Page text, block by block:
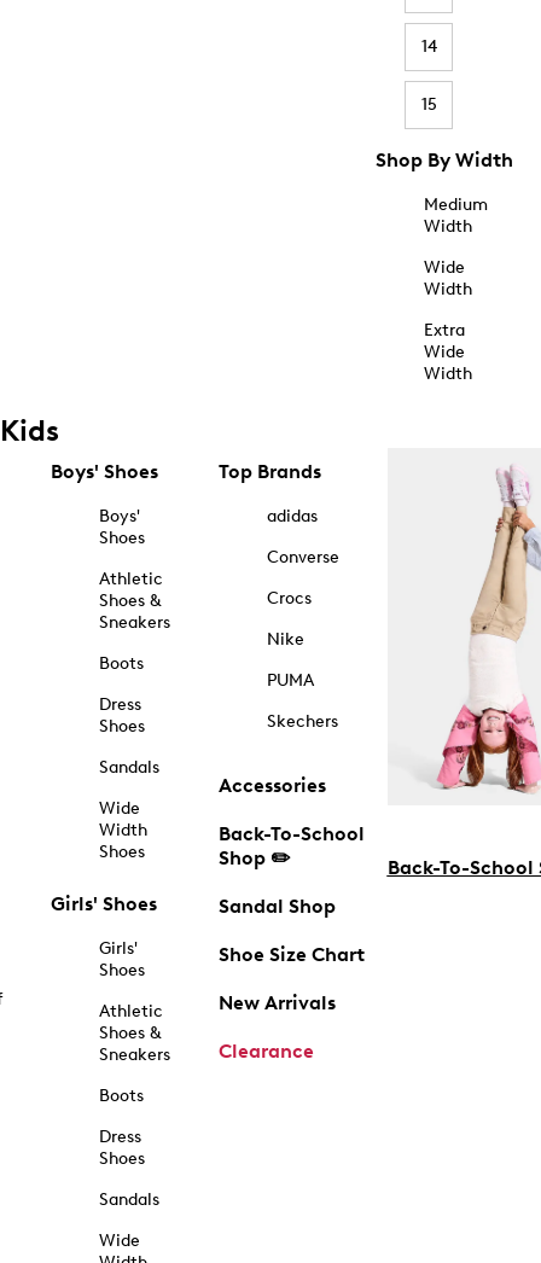
14
15
Shop By Width
Medium
Width
Wide
Width
Extra
Wide
Width
Kids
Boys' Shoes
Boys'
Shoes
Athletic
Shoes &
Sneakers
Boots
Dress
Shoes
Sandals
Wide
Width
Shoes
Girls' Shoes
Girls'
Shoes
Athletic
Shoes &
Sneakers
Boots
Dress
Shoes
Sandals
Wide
Top Brands
adidas
Converse
Crocs
Nike
PUMA
Skechers
Accessories
Back-To-School
Shop ✏️
Sandal Shop
Shoe Size Chart
New Arrivals
Clearance
Back-To-School